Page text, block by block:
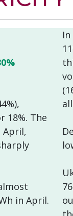
18%. The
April,
in April.